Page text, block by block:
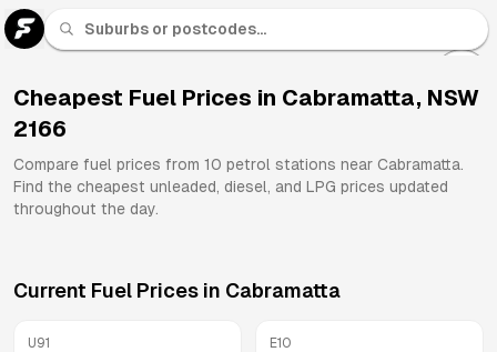
Cheapest Fuel Prices in Cabramatta, NSW
2166
Compare fuel prices from 10 petrol stations near Cabramatta.
Find the cheapest unleaded, diesel, and LPG prices updated
throughout the day.
Current Fuel Prices in Cabramatta
U91 E10